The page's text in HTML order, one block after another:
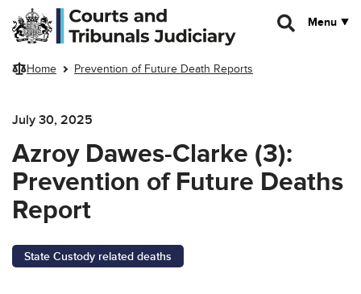
Skip to main content
Menu
Home Prevention of Future Death Reports
July 30, 2025
Azroy Dawes-Clarke (3):
Prevention of Future Deaths
Report
State Custody related deaths